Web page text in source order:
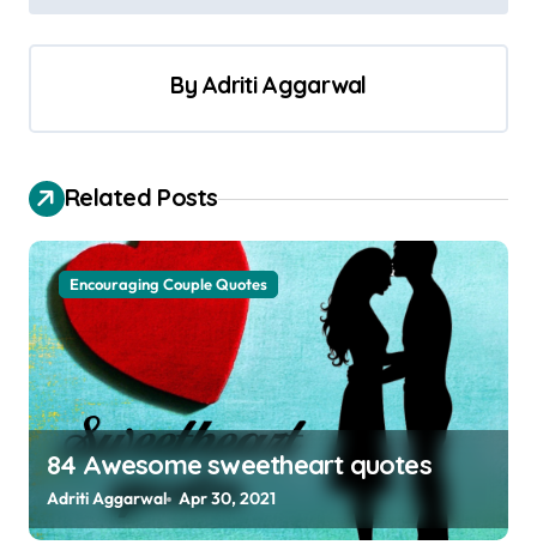
s
v
g
a
t
i
o
By Adriti Aggarwal
Related Posts
Encouraging Couple Quotes
84 Awesome sweetheart quotes
Adriti Aggarwal Apr 30, 2021